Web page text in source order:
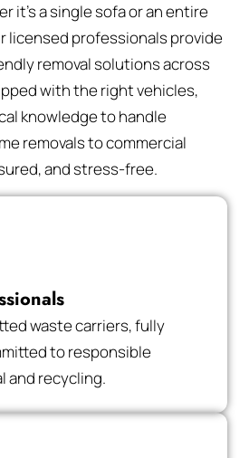
it’s a single sofa or an entire
licensed professionals provide
removal solutions across
with the right vehicles,
knowledge to handle
removals to commercial
and stress-free.
waste carriers, fully
to responsible
and recycling.